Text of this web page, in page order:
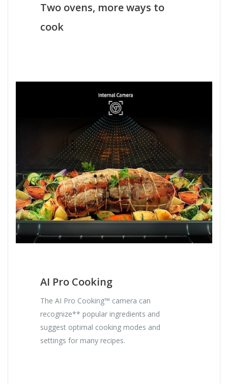
Two ovens, more ways to
cook
AI Pro Cooking
The AI Pro Cooking™ camera can
recognize** popular ingredients and
suggest optimal cooking modes and
settings for many recipes.